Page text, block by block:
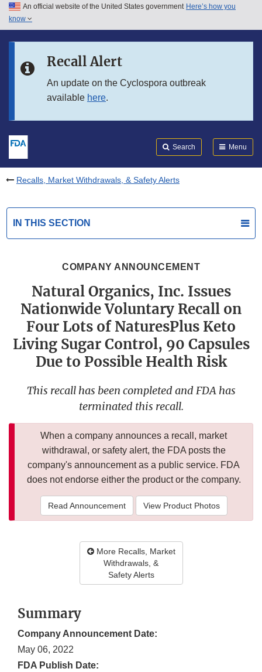
Skip to main content
Skip to in this section menu
An official website of the United States government Here’s how you
know
Recall Alert
An update on the Cyclospora outbreak
available here.
Search Menu
Recalls, Market Withdrawals, & Safety Alerts
IN THIS SECTION
COMPANY ANNOUNCEMENT
Natural Organics, Inc. Issues
Nationwide Voluntary Recall on
Four Lots of NaturesPlus Keto
Living Sugar Control, 90 Capsules
Due to Possible Health Risk
This recall has been completed and FDA has
terminated this recall.
When a company announces a recall, market
withdrawal, or safety alert, the FDA posts the
company's announcement as a public service. FDA
does not endorse either the product or the company.
Read Announcement View Product Photos
More Recalls, Market
Withdrawals, &
Safety Alerts
Summary
Company Announcement Date:
May 06, 2022
FDA Publish Date: